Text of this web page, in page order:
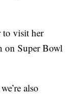
to visit her
on Super Bowl
also